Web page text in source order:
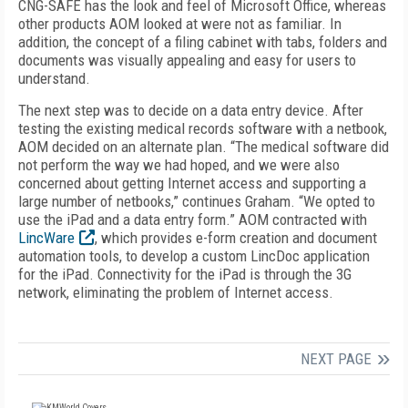
CNG-SAFE has the look and feel of Microsoft Office, whereas
other products AOM looked at were not as familiar. In
addition, the concept of a filing cabinet with tabs, folders and
documents was visually appealing and easy for users to
understand.
The next step was to decide on a data entry device. After
testing the existing medical records software with a netbook,
AOM decided on an alternate plan. “The medical software did
not perform the way we had hoped, and we were also
concerned about getting Internet access and supporting a
large number of netbooks,” continues Graham. “We opted to
use the iPad and a data entry form.” AOM contracted with
LincWare
, which provides e-form creation and document
automation tools, to develop a custom LincDoc application
for the iPad. Connectivity for the iPad is through the 3G
network, eliminating the problem of Internet access.
NEXT PAGE